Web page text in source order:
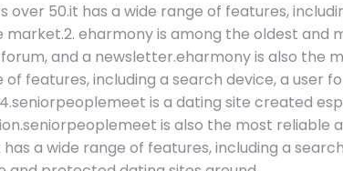
50.it has a wide range of features,
eharmony is among the oldest and
and a newsletter.eharmony is also the
features, including a search device, a user
is a dating site created
is also the most reliable
a wide range of features, including a